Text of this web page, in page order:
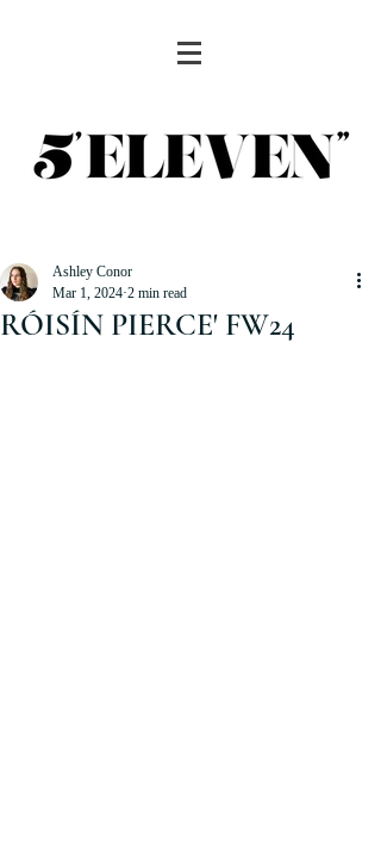
RÓISÍN PIERCE' FW24
Ashley Conor
Mar 1, 2024 2 min read